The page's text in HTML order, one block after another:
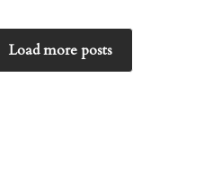
Load more posts